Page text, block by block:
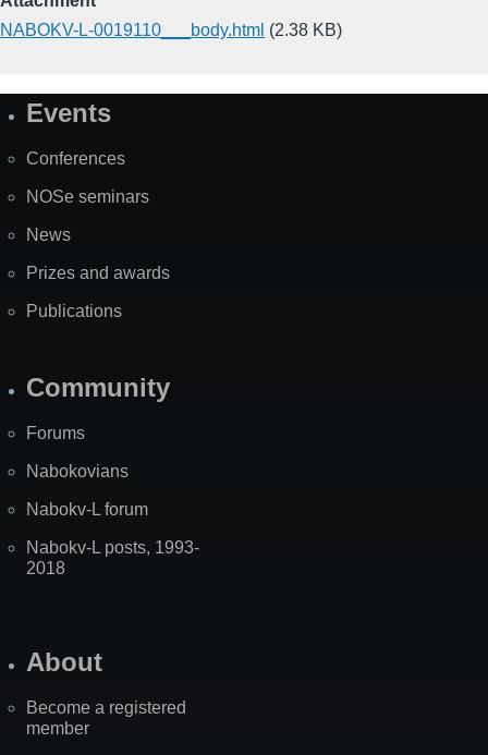
NABOKV-L-0019110___body.html (2.38 KB)
SiteEvents
Conferences
NOSe seminars
News
Prizes and awards
Publications
Community
Forums
Nabokovians
Nabokv-L forum
Nabokv-L posts, 1993-
2018
About
Become a registered
member